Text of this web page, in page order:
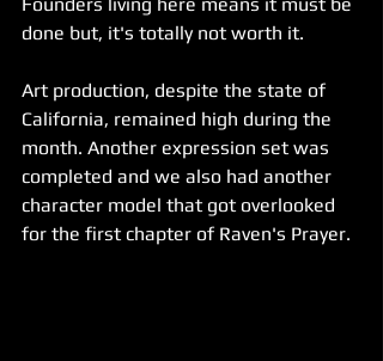
done but, it's totally not worth it.
Art production, despite the state of
California, remained high during the
month. Another expression set was
completed and we also had another
character model that got overlooked
for the first chapter of Raven's Prayer.